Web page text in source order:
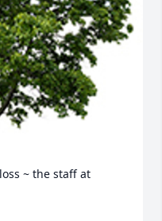
~ the staff at